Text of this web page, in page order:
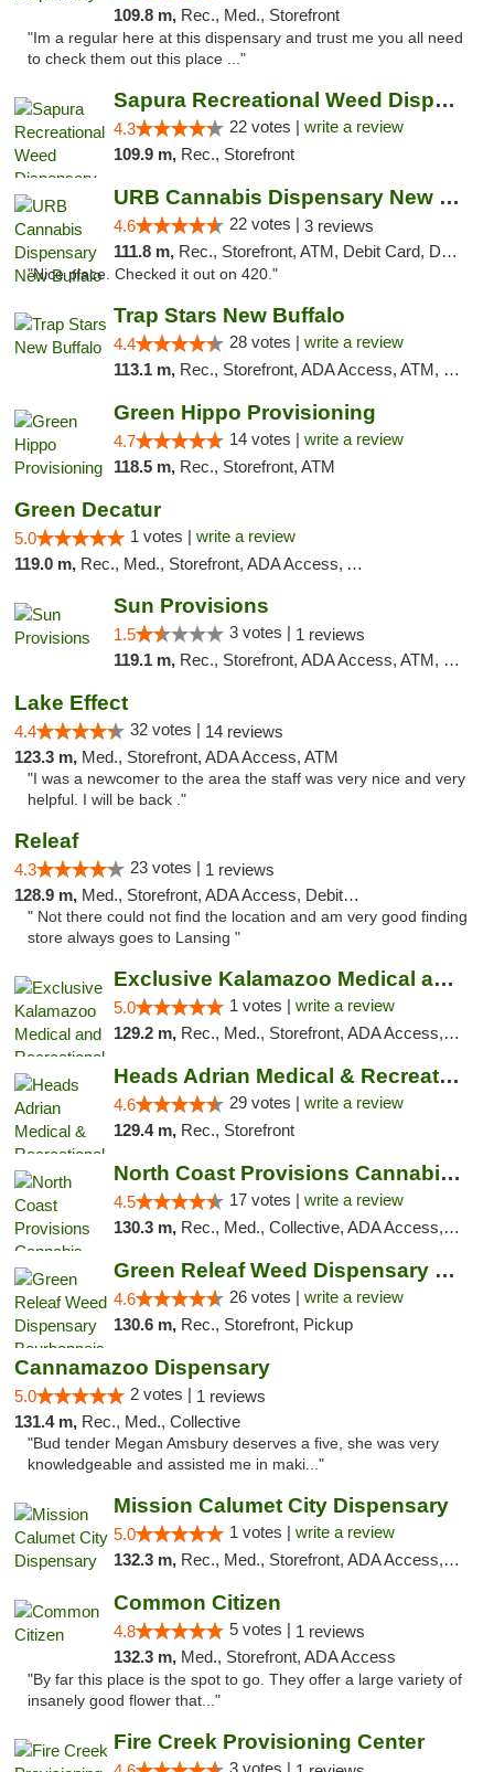
109.8 m, Rec., Med., Storefront
"Im a regular here at this dispensary and trust me you all need
to check them out this place ..."
Sapura Recreational Weed Dispensary Coldwater
4.3 22 votes | write a review
109.9 m, Rec., Storefront
URB Cannabis Dispensary New Buffalo
4.6 22 votes | 3 reviews
111.8 m, Rec., Storefront, ATM, Debit Card, Delivery, Pickup
"Nice place. Checked it out on 420."
Trap Stars New Buffalo
4.4 28 votes | write a review
113.1 m, Rec., Storefront, ADA Access, ATM, Debit Card, Delivery, Pickup
Green Hippo Provisioning
4.7 14 votes | write a review
118.5 m, Rec., Storefront, ATM
Green Decatur
5.0 1 votes | write a review
119.0 m, Rec., Med., Storefront, ADA Access, ATM
Sun Provisions
1.5 3 votes | 1 reviews
119.1 m, Rec., Storefront, ADA Access, ATM, Pickup
Lake Effect
4.4 32 votes | 14 reviews
123.3 m, Med., Storefront, ADA Access, ATM
"I was a newcomer to the area the staff was very nice and very
helpful. I will be back ."
Releaf
4.3 23 votes | 1 reviews
128.9 m, Med., Storefront, ADA Access, Debit Card
" Not there could not find the location and am very good finding
store always goes to Lansing "
Exclusive Kalamazoo Medical and Recreation...
5.0 1 votes | write a review
129.2 m, Rec., Med., Storefront, ADA Access, ATM, Delivery, Pickup
Heads Adrian Medical & Recreational Mariju...
4.6 29 votes | write a review
129.4 m, Rec., Storefront
North Coast Provisions Cannabis Dispensary
4.5 17 votes | write a review
130.3 m, Rec., Med., Collective, ADA Access, Member Application Required, Pre-ICO, ATM, Debit Card, Delivery, Pickup
Green Releaf Weed Dispensary Bourbonnais
4.6 26 votes | write a review
130.6 m, Rec., Storefront, Pickup
Cannamazoo Dispensary
5.0 2 votes | 1 reviews
131.4 m, Rec., Med., Collective
"Bud tender Megan Amsbury deserves a five, she was very
knowledgeable and assisted me in maki..."
Mission Calumet City Dispensary
5.0 1 votes | write a review
132.3 m, Rec., Med., Storefront, ADA Access, ATM, Debit Card, Pickup
Common Citizen
4.8 5 votes | 1 reviews
132.3 m, Med., Storefront, ADA Access
"By far this place is the spot to go. They offer a large variety of
insanely good flower that..."
Fire Creek Provisioning Center
3 votes |